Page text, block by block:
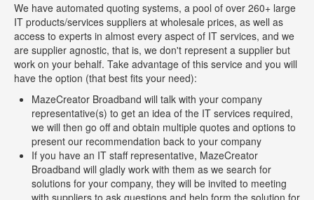
We have automated quoting systems, a pool of over 260+ large
IT products/services suppliers at wholesale prices, as well as
access to experts in almost every aspect of IT services, and we
are supplier agnostic, that is, we don't represent a supplier but
work on your behalf. Take advantage of this service and you will
have the option (that best fits your need):
MazeCreator Broadband will talk with your company
representative(s) to get an idea of the IT services required,
we will then go off and obtain multiple quotes and options to
present our recommendation back to your company
If you have an IT staff representative, MazeCreator
Broadband will gladly work with them as we search for
solutions for your company, they will be invited to meeting
with suppliers to ask questions and help form the solution for